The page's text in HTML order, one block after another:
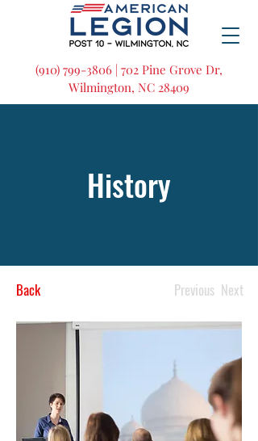
(910) 799-3806 | 702 Pine Grove Dr,
Wilmington, NC 28409
History
Back Previous Next